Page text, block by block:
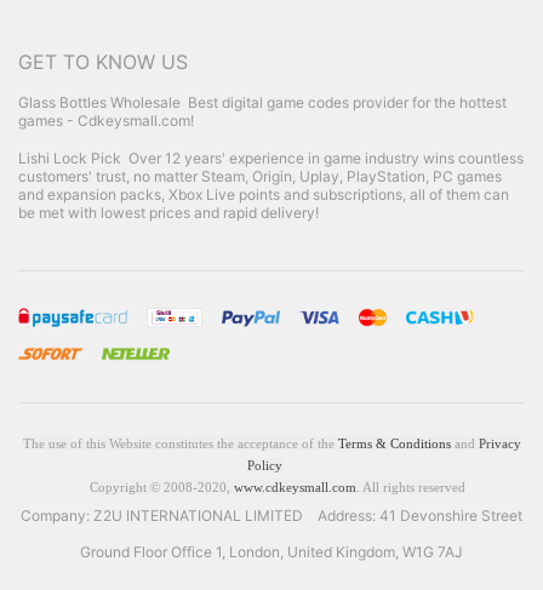
GET TO KNOW US
Glass Bottles Wholesale Best digital game codes provider for the hottest
games - Cdkeysmall.com!
Lishi Lock Pick Over 12 years' experience in game industry wins countless
customers' trust, no matter Steam, Origin, Uplay, PlayStation, PC games
and expansion packs, Xbox Live points and subscriptions, all of them can
be met with lowest prices and rapid delivery!
The use of this Website constitutes the acceptance of the Terms & Conditionsand Privacy
Policy
Copyright © 2008-2020, www.cdkeysmall.com . All rights reserved
Company: Z2U INTERNATIONAL LIMITED Address: 41 Devonshire Street
Ground Floor Office 1, London, United Kingdom, W1G 7AJ